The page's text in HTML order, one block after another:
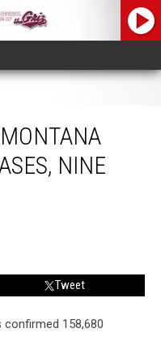
NINE
Tweet
158,680